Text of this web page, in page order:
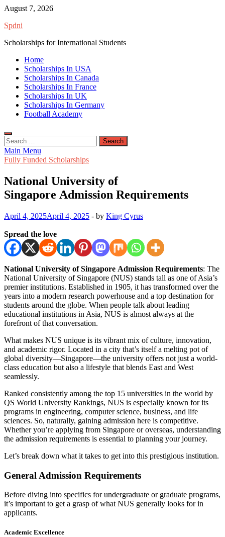
Skip
content
August 7, 2026
Spdni
Scholarships for International Students
Home
Scholarships In USA
Scholarships In Canada
Scholarships In France
Scholarships In UK
Scholarships In Germany
Football Academy
Search
for:
Main Menu
Fully Funded Scholarships
National University of
Singapore Admission Requirements
April 4, 2025April 4, 2025 - by King Cyrus
Spread the love
National University of Singapore Admission Requirements: The
National University of Singapore (NUS) stands tall as one of Asia’s
premier institutions. Established in 1905, it has transformed over the
years into a modern research powerhouse and a top destination for
students around the globe. When people talk about leading
educational institutions in Asia, NUS is almost always at the
forefront of that conversation.
What makes NUS unique is its vibrant mix of culture, innovation,
and academic rigor. Located in a city that’s itself a melting pot of
global diversity—Singapore—the university offers not just a world-
class education but also a lifestyle that blends East and West
seamlessly.
Ranked consistently among the top 15 universities in the world by
QS World University Rankings, NUS is especially known for its
programs in engineering, computer science, business, and life
sciences. So, naturally, gaining admission here is competitive.
Whether you’re applying from Singapore or overseas, understanding
the admission requirements is essential to planning your journey.
Let’s break down what it takes to get into this prestigious institution.
General Admission Requirements
Before diving into specifics for undergraduate or graduate programs,
it’s important to get a grasp of what NUS generally looks for in
applicants.
Academic Excellence